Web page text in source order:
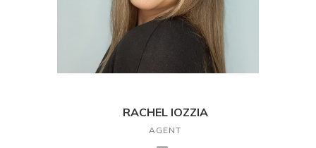
RACHEL IOZZIA
AGENT